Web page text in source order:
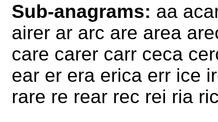
Sub-anagrams: aa
airer ar arc are area
care carer carr ceca
ear er era erica err ice
rare re rear rec rei ria